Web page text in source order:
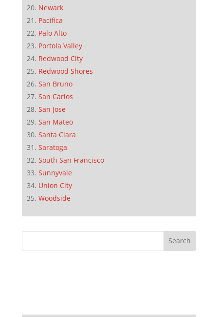
Newark
Pacifica
Palo Alto
Portola Valley
Redwood City
Redwood Shores
San Bruno
San Carlos
San Jose
San Mateo
Santa Clara
Saratoga
South San Francisco
Sunnyvale
Union City
Woodside